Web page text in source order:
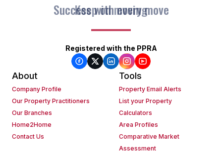
Keep on moving
Registered with the PPRA
About
Company Profile
Our Property Practitioners
Our Branches
Home2Home
Contact Us
Tools
Property Email Alerts
List your Property
Calculators
Area Profiles
Comparative Market
Assessment